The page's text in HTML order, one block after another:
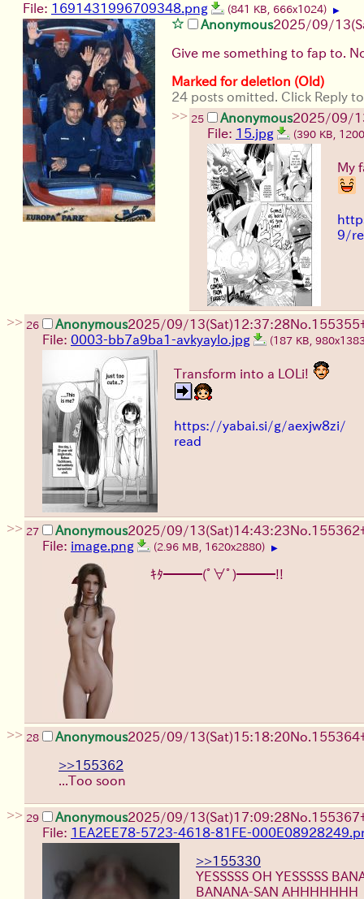
File: 1691431996709348.png (841 KB, 666x1024) ▶
Anonymous2025/09/13
Give me something to fap to.
Marked for deletion (Old)
24 posts omitted. Click Reply to
>> 25 Anonymous2025/09/
File: 15.jpg (390 KB,
My
9/
>> 26 Anonymous2025/09/13(Sat)12:37:28No. 155355
File: 0003-bb7a9ba1-avkyaylo.jpg (187 KB,
Transform into a LOLi!
https://yabai.si/g/aexjw8zi/
read
>> 27 Anonymous2025/09/13(Sat)14:43:23No. 155362
File: image.png (2.96 MB, 1620x2880) ▶
ｷﾀ━━━(ﾟ∀ﾟ)━━━!!
>> 28 Anonymous2025/09/13(Sat)15:18:20No. 155364
>>155362
...Too soon
>> 29 Anonymous2025/09/13(Sat)17:09:28No. 155367
File: 1EA2EE78-5723-4618-81FE-
>>155330
YESSSSS OH YESSSSS
BANANA-SAN AHHHHHHH